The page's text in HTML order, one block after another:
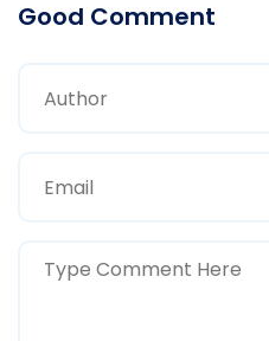
Good Comment